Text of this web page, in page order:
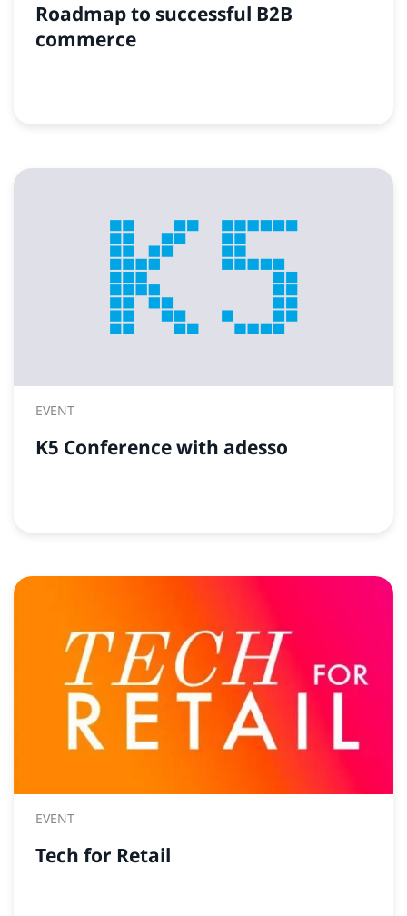
Roadmap to successful B2B
commerce
EVENT
K5 Conference with adesso
EVENT
Tech for Retail